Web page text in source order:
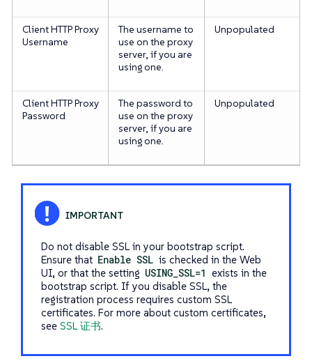
Client HTTP Proxy
Username
The username to
use on the proxy
server, if you are
using one.
Unpopulated
Client HTTP Proxy
Password
The password to
use on the proxy
server, if you are
using one.
Unpopulated
Do not disable SSL in your bootstrap script.
Ensure that Enable SSL is checked in the Web
UI, or that the setting USING_SSL=1 exists in the
bootstrap script. If you disable SSL, the
registration process requires custom SSL
certificates. For more about custom certificates,
see SSL 证书.